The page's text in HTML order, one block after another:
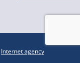
Internet agency